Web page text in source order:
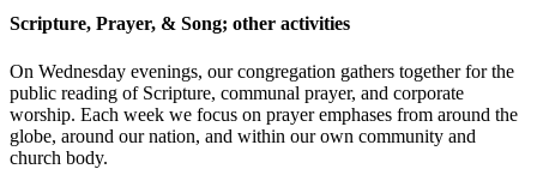
Scripture, Prayer, & Song; other activities
On Wednesday evenings, our congregation gathers together for the
public reading of Scripture, communal prayer, and corporate
worship. Each week we focus on prayer emphases from around the
globe, around our nation, and within our own community and
church body.